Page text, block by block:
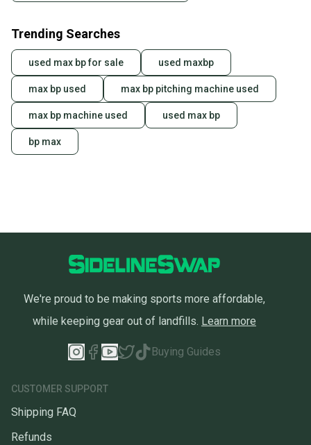
Trending Searches
used max bp for sale used maxbp
max bp used max bp pitching machine used
max bp machine used used max bp
bp max
We're proud to be making sports more affordable,
while keeping gear out of landfills. Learn more
Buying Guides
CUSTOMER SUPPORT
Shipping FAQ
Refunds